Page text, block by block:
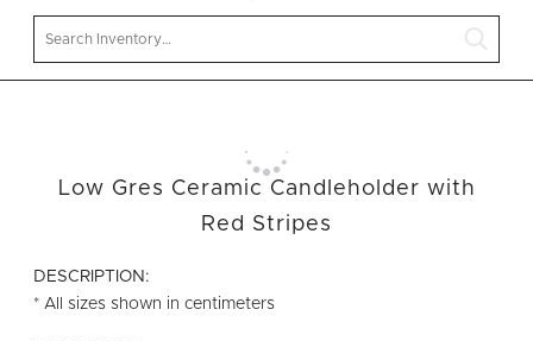
TABLES
VESSELS
Low Gres Ceramic Candleholder with
Red Stripes
DESCRIPTION:
* All sizes shown in centimeters